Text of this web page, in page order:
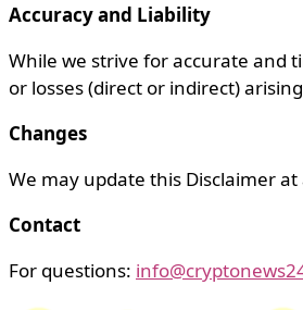
Accuracy and Liability
While we strive for accurate and
or losses (direct or indirect)
Changes
We may update this Disclaimer
Contact
For questions: